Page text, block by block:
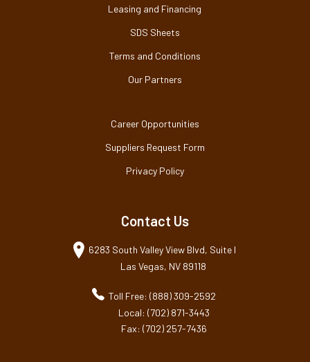
Leasing and Financing
SDS Sheets
Terms and Conditions
Our Partners
Career Opportunities
Suppliers Request Form
Privacy Policy
Contact Us
6283 South Valley View Blvd, Suite I
Las Vegas, NV 89118
Toll Free: (888) 309-2592
Local: (702) 871-3443
Fax: (702) 257-7436